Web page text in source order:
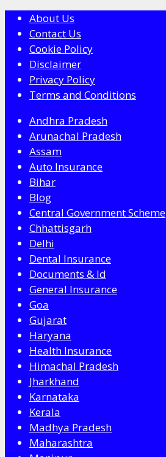
About Us
Contact Us
Cookie Policy
Disclaimer
Privacy Policy
Terms and Conditions
Andhra Pradesh
Arunachal Pradesh
Assam
Auto Insurance
Bihar
Blog
Central Government Scheme
Chhattisgarh
Delhi
Dental Insurance
Documents & Id
General Insurance
Goa
Gujarat
Haryana
Health Insurance
Himachal Pradesh
Jharkhand
Karnataka
Kerala
Madhya Pradesh
Maharashtra